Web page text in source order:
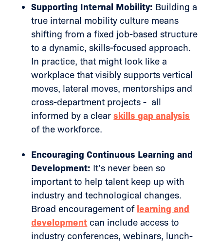
Supporting Internal Mobility: Building a
true internal mobility culture means
shifting from a fixed job-based structure
to a dynamic, skills-focused approach.
In practice, that might look like a
workplace that visibly supports vertical
moves, lateral moves, mentorships and
cross-department projects - all
informed by a clearskills gap analysis
of the workforce.
Encouraging Continuous Learning and
Development: It’s never been so
important to help talent keep up with
industry and technological changes.
Broad encouragement of learning and
development can include access to
industry conferences, webinars, lunch-